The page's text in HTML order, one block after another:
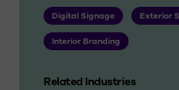
Digital Signage Exterior
Interior Branding
Related Industries